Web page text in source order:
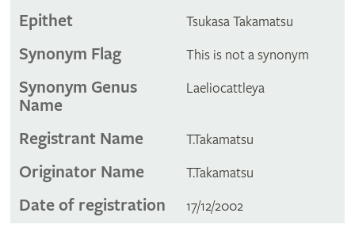
Epithet Tsukasa Takamatsu
Synonym Flag This is not a synonym
Synonym Genus
Name
Laeliocattleya
Registrant Name T.Takamatsu
Originator Name T.Takamatsu
Date of registration 17/12/2002